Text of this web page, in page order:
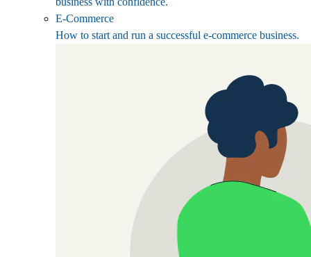
E-Commerce
How to start and run a successful e-commerce business.